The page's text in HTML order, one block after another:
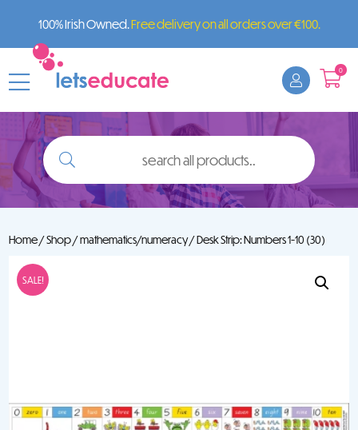
100% Irish Owned.Free delivery on all orders over €100.
0
search
all
products..
Home/Shop/mathematics/numeracy/ Desk Strip: Numbers 1-10 (30)
SALE!